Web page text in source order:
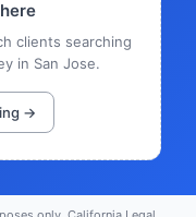
clients searching
in San Jose.
→